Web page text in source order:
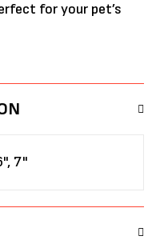
for your pet’s
7"